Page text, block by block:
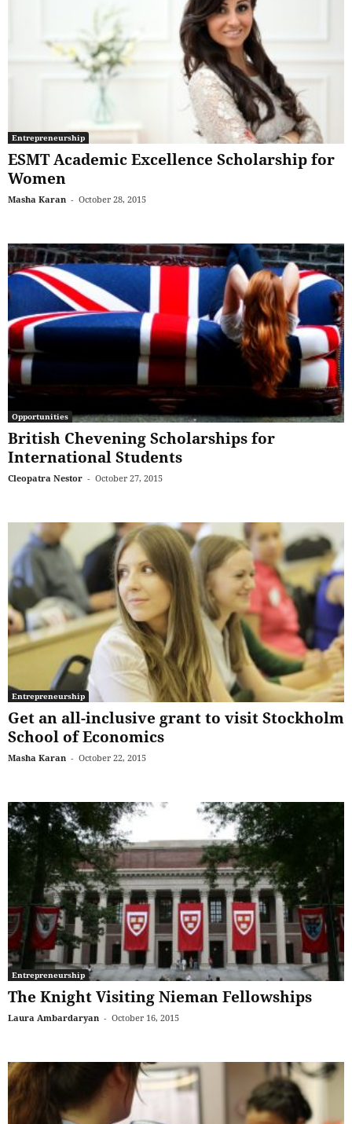
Entrepreneurship
ESMT Academic Excellence Scholarship for
Women
Masha Karan - October 28, 2015
Opportunities
British Chevening Scholarships for
International Students
Cleopatra Nestor - October 27, 2015
Entrepreneurship
Get an all-inclusive grant to visit Stockholm
School of Economics
Masha Karan - October 22, 2015
Entrepreneurship
The Knight Visiting Nieman Fellowships
Laura Ambardaryan - October 16, 2015